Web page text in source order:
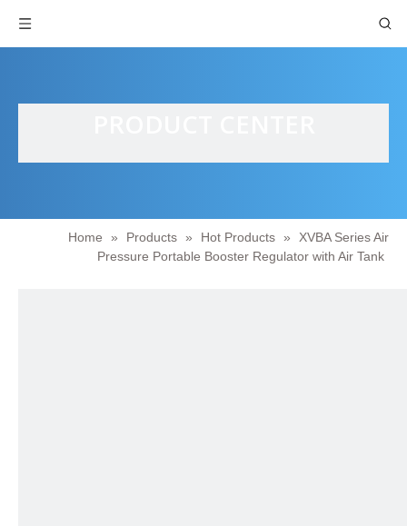
Home » Products » Hot Products »
XVBA Series Air
Pressure Portable Booster Regulator with Air Tank